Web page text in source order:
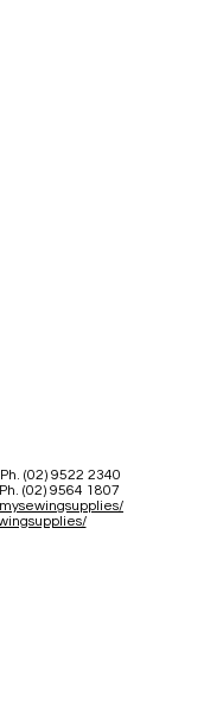
(02) 9522 2340
(02) 9564 1807